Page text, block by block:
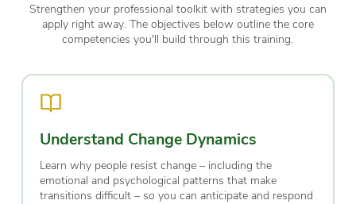
Strengthen your professional toolkit with strategies you can
apply right away. The objectives below outline the core
competencies you'll build through this training.
Understand Change Dynamics
Learn why people resist change – including the
emotional and psychological patterns that make
transitions difficult – so you can anticipate and respond